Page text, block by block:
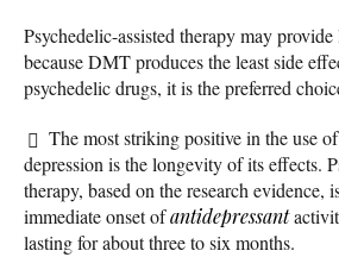
Psychedelic-assisted therapy may
because DMT produces the least side
psychedelic drugs, it is the preferred
The most striking positive in the use
depression is the longevity of its effects.
therapy, based on the research evidence,
immediate onset ofantidepressant
lasting for about three to six months.